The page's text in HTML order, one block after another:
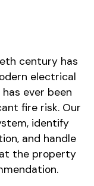
century has
electrical
ever been
fire risk. Our
identify
and handle
the property